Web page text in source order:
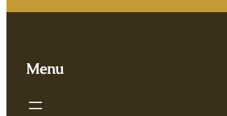
Menu